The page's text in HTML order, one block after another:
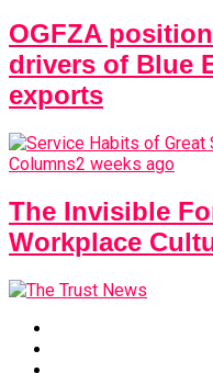
OGFZA
drivers of Blue
exports
Columns2 weeks ago
The Invisible
Workplace